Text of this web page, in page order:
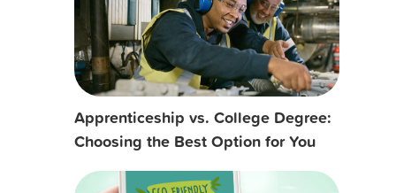
Apprenticeship vs. College Degree:
Choosing the Best Option for You